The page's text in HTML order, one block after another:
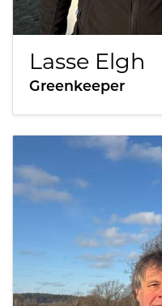
Lasse Elgh
Greenkeeper